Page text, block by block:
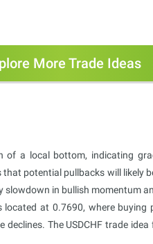
More Trade Ideas
of a local bottom, indicating
potential pullbacks will likely
slowdown in bullish momentum
at 0.7690, where buying
The USDCHF trade